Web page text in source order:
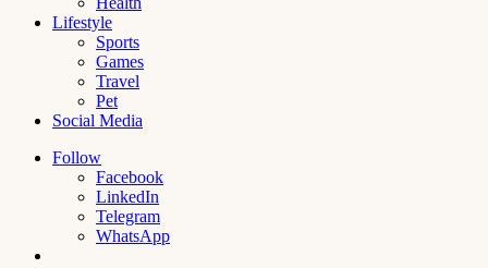
Lifestyle
Sports
Games
Travel
Pet
Social Media
Follow
Facebook
LinkedIn
Telegram
WhatsApp